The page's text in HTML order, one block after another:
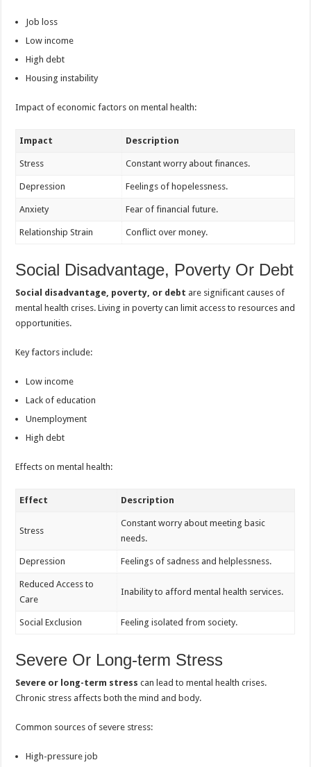
Job loss
Low income
High debt
Housing instability
Impact of economic factors on mental health:
Impact Description
Stress Constant worry about finances.
Depression Feelings of hopelessness.
Anxiety Fear of financial future.
Relationship Strain Conflict over money.
Social Disadvantage, Poverty Or Debt
Social disadvantage, poverty, or debt are significant causes of
mental health crises. Living in poverty can limit access to resources and
opportunities.
Key factors include:
Low income
Lack of education
Unemployment
High debt
Effects on mental health:
Effect Description
Stress
Constant worry about meeting basic
needs.
Depression Feelings of sadness and helplessness.
Reduced Access to
Care
Inability to afford mental health services.
Social Exclusion Feeling isolated from society.
Severe Or Long-term Stress
Severe or long-term stress can lead to mental health crises.
Chronic stress affects both the mind and body.
Common sources of severe stress:
High-pressure job